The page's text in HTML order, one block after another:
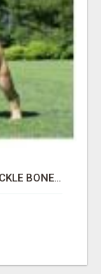
"BEST DOG CHEW EVER!!! BEEF KNUCKLE BONES!"